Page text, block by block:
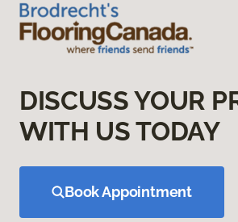
DISCUSS YOUR
WITH US TODAY
Book Appointment